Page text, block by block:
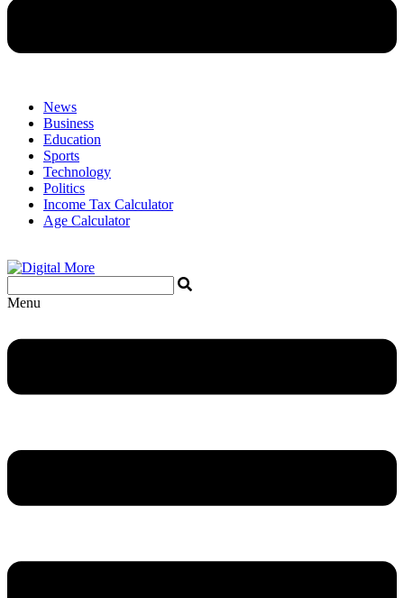
News
Business
Education
Sports
Technology
Politics
Income Tax Calculator
Age Calculator
Menu